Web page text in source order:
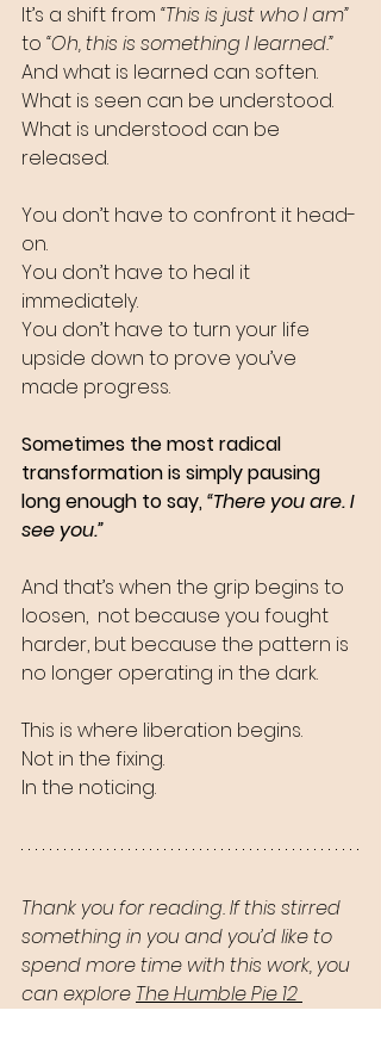
It’s a shift from “This is just who I am”
to “Oh, this is something I learned.”
And what is learned can soften.
What is seen can be understood.
What is understood can be
released.
You don’t have to confront it head-
on.
You don’t have to heal it
immediately.
You don’t have to turn your life
upside down to prove you’ve
made progress.
Sometimes the most radical
transformation is simply pausing
long enough to say, “There you are. I
see you.”
And that’s when the grip begins to
loosen,  not because you fought
harder, but because the pattern is
no longer operating in the dark.
This is where liberation begins.
Not in the fixing.
In the noticing.
Thank you for reading. If this stirred
something in you and you’d like to
spend more time with this work, you
can explore The Humble Pie 12